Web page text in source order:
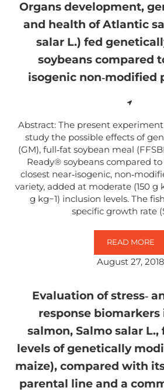
Organs development,
and health of Atlantic
salar L.) fed
soybeans compared
isogenic non‐modified
Abstract: The present
study the possible effects of
(GM), full‐fat soybean meal
Ready® soybeans compared
closest near‐isogenic,
variety, added at moderate (150 g
g kg−1) inclusion levels. The
specific growth rate
READ MORE
August 27, 2018
Evaluation of stress‐
response
salmon, Salmo salar
levels of genetically
maize), compared with
parental line and a